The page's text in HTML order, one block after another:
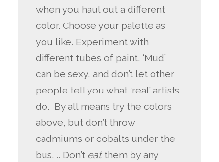
when you haul out a different
color. Choose your palette as
you like. Experiment with
different tubes of paint. ‘Mud’
can be sexy, and don’t let other
people tell you what ‘real’ artists
do. By all means try the colors
above, but don’t throw
cadmiums or cobalts under the
bus. .. Don’t eatthem by any